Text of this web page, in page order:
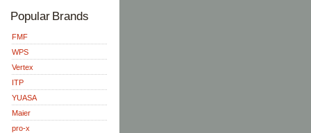
Popular Brands
FMF
WPS
Vertex
ITP
YUASA
Maier
pro-x